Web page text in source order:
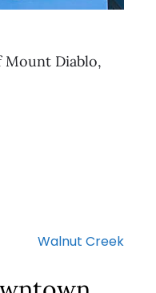
Mount Diablo,
Walnut Creek